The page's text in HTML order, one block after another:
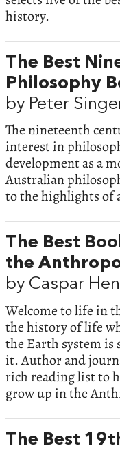
history.
The Best
Philosophy
by Peter
The nineteenth
interest in
development as a
Australian
to the highlights of
The Best
the
by Caspar
Welcome to life in
the history of life
the Earth system is
it. Author and
rich reading list to
grow up in the
The Best